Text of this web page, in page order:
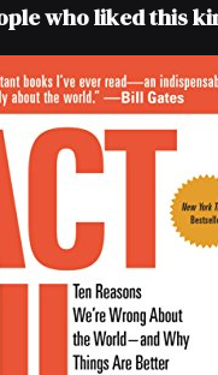
who liked this